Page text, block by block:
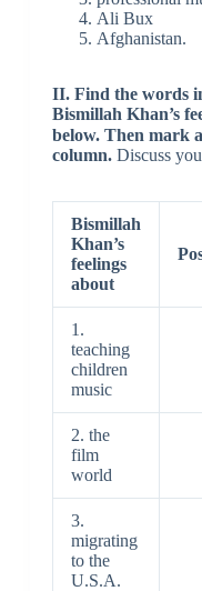
Ali Bux
Afghanistan.
II. Find the words
Bismillah Khan’s
below. Then mark
column.Discuss
Bismillah
Khan’s
feelings
about
1.
teaching
children
music
2. the
film
world
3.
migrating
to the
U.S.A.